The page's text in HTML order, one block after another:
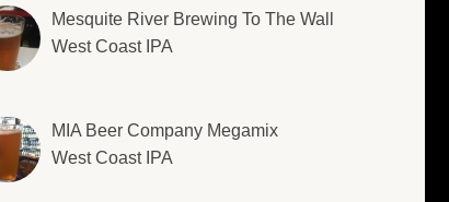
Mesquite River Brewing To The Wall
West Coast IPA
MIA Beer Company Megamix
West Coast IPA